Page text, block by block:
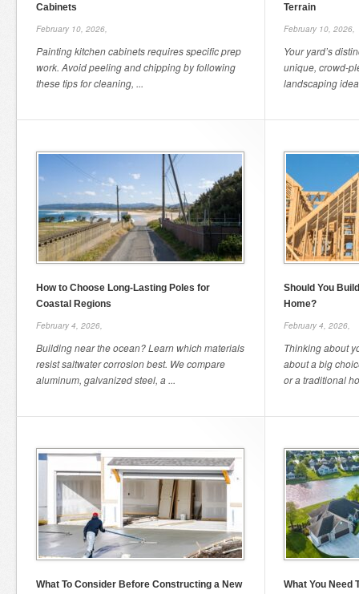
Cabinets
February 10, 2026,
Painting kitchen cabinets requires specific prep
work. Avoid peeling and chipping by following
these tips for cleaning, ...
Terrain
February 10, 2026,
Your yard’s
unique, crowd-
landscaping
How to Choose Long-Lasting Poles for
Coastal Regions
February 4, 2026,
Building near the ocean? Learn which materials
resist saltwater corrosion best. We compare
aluminum, galvanized steel, a ...
Should You
Home?
February 4, 2026,
Thinking about
about a big
or a traditional
What To Consider Before Constructing a New
What You Need